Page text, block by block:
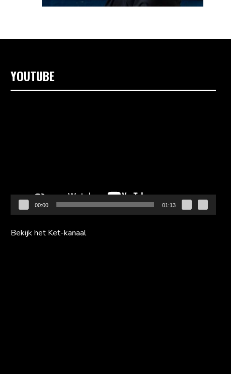
YOUTUBE
00:00 01:13
Bekijk het Ket-kanaal